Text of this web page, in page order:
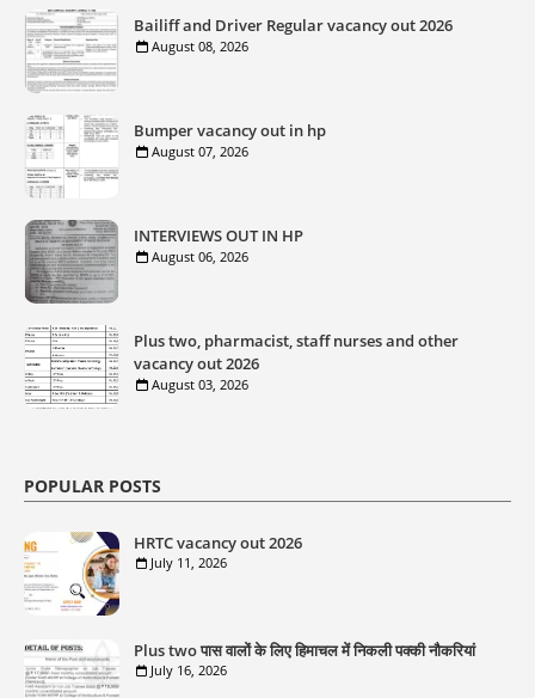
Bailiff and Driver Regular vacancy out 2026
August 08, 2026
Bumper vacancy out in hp
August 07, 2026
INTERVIEWS OUT IN HP
August 06, 2026
Plus two, pharmacist, staff nurses and other
vacancy out 2026
August 03, 2026
POPULAR POSTS
HRTC vacancy out 2026
July 11, 2026
Plus two पास वालों के लिए हिमाचल में निकली पक्की नौकरियां
July 16, 2026